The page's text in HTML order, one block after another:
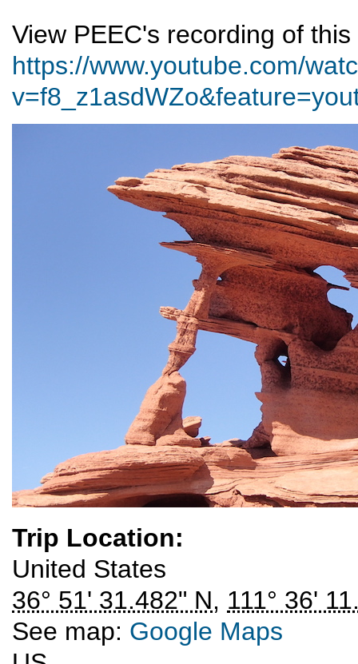
View PEEC's recording of
https://www.youtube.com/
Trip Location:
United States
36° 51' 31.482" N, 111° 36'
See map: Google Maps